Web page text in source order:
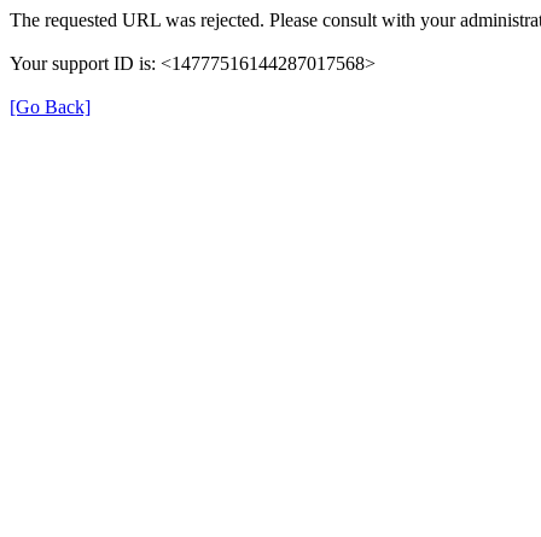
The requested URL was rejected. Please consult with your
Your support ID is: <14777516144287017568>
[Go Back]